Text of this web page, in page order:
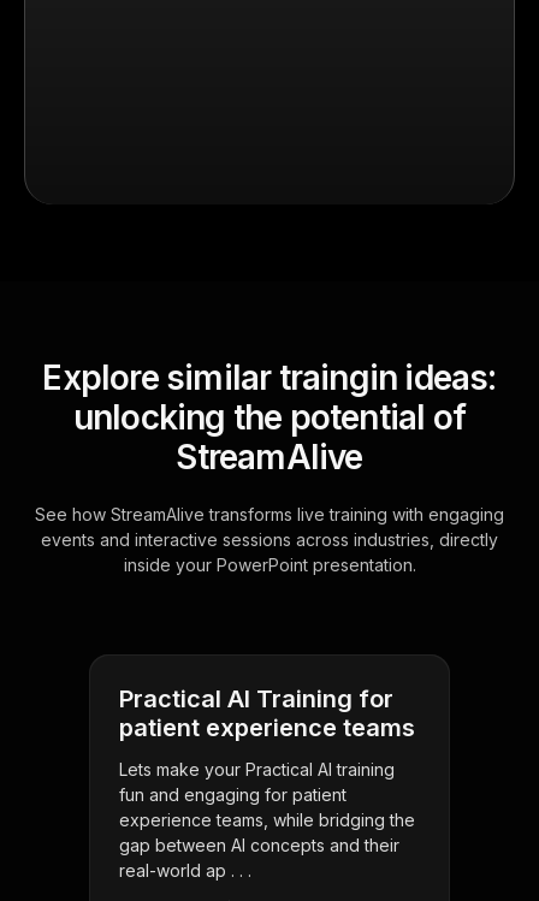
Explore similar traingin ideas:
unlocking the potential of
StreamAlive
See how StreamAlive transforms live training with engaging
events and interactive sessions across industries, directly
inside your PowerPoint presentation.
Practical AI Training for
patient experience teams
Lets make your Practical AI training
fun and engaging for patient
experience teams, while bridging the
gap between AI concepts and their
real-world ap . . .